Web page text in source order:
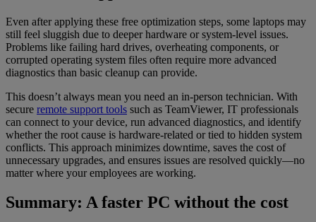
Even after applying these free optimization steps, some laptops may
still feel sluggish due to deeper hardware or system-level issues.
Problems like failing hard drives, overheating components, or
corrupted operating system files often require more advanced
diagnostics than basic cleanup can provide.
This doesn’t always mean you need an in-person technician. With
secure remote support tools such as TeamViewer, IT professionals
can connect to your device, run advanced diagnostics, and identify
whether the root cause is hardware-related or tied to hidden system
conflicts. This approach minimizes downtime, saves the cost of
unnecessary upgrades, and ensures issues are resolved quickly—no
matter where your employees are working.
Summary: A faster PC without the cost